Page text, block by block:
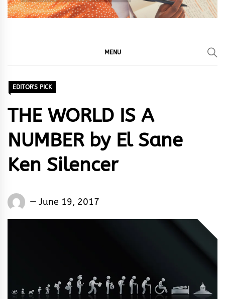
MENU
EDITOR'S PICK
THE WORLD IS A
NUMBER by El Sane
Ken Silencer
El June 19, 2017